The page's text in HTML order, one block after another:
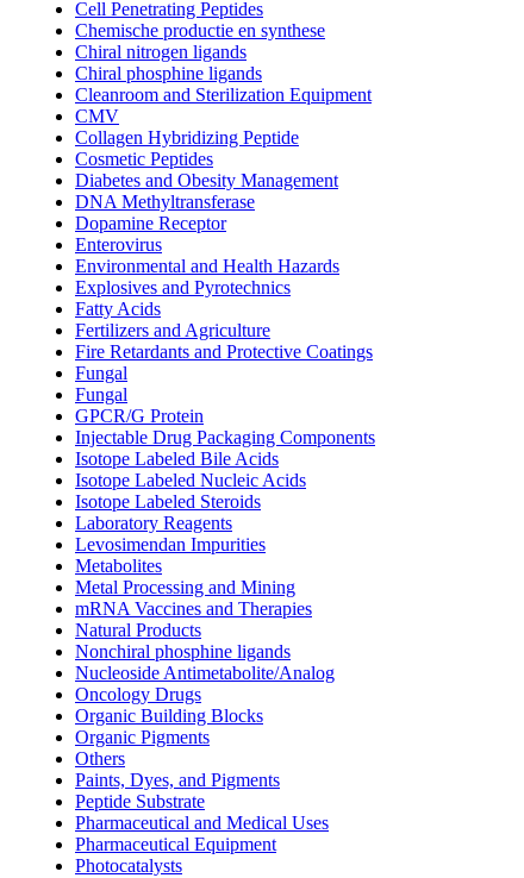
Cell Penetrating Peptides
Chemische productie en synthese
Chiral nitrogen ligands
Chiral phosphine ligands
Cleanroom and Sterilization Equipment
CMV
Collagen Hybridizing Peptide
Cosmetic Peptides
Diabetes and Obesity Management
DNA Methyltransferase
Dopamine Receptor
Enterovirus
Environmental and Health Hazards
Explosives and Pyrotechnics
Fatty Acids
Fertilizers and Agriculture
Fire Retardants and Protective Coatings
Fungal
Fungal
GPCR/G Protein
Injectable Drug Packaging Components
Isotope Labeled Bile Acids
Isotope Labeled Nucleic Acids
Isotope Labeled Steroids
Laboratory Reagents
Levosimendan Impurities
Metabolites
Metal Processing and Mining
mRNA Vaccines and Therapies
Natural Products
Nonchiral phosphine ligands
Nucleoside Antimetabolite/Analog
Oncology Drugs
Organic Building Blocks
Organic Pigments
Others
Paints, Dyes, and Pigments
Peptide Substrate
Pharmaceutical and Medical Uses
Pharmaceutical Equipment
Photocatalysts